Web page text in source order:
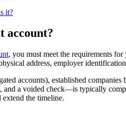
it?
account?
, you must meet the requirements
address, employer
accounts), established
and a voided check—is typically
extend the timeline.